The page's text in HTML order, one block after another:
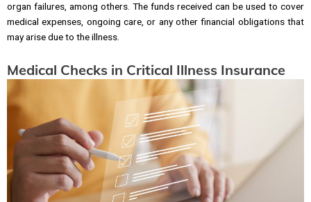
organ failures, among others. The funds received can be used to cover
medical expenses, ongoing care, or any other financial obligations that
may arise due to the illness.
Medical Checks in Critical Illness Insurance